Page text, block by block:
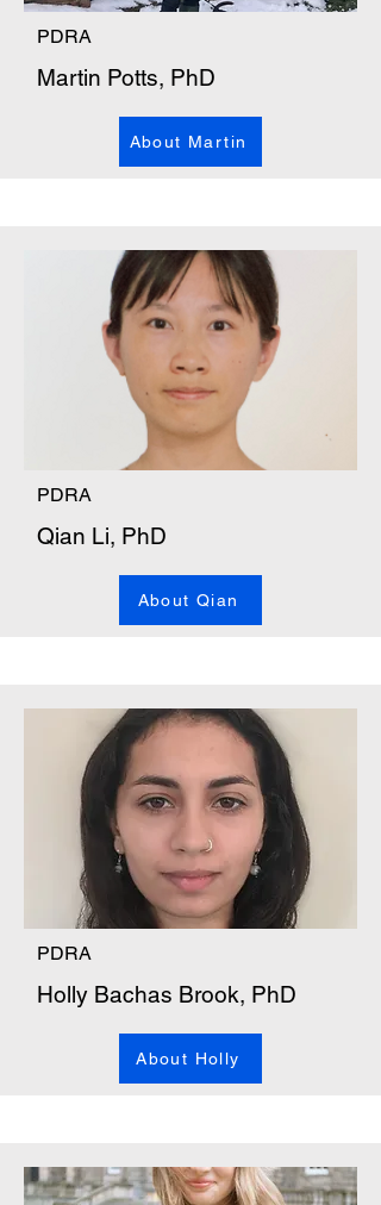
PDRA
Martin Potts, PhD
About Martin
PDRA
Qian Li, PhD
About Qian
PDRA
Holly Bachas Brook, PhD
About Holly